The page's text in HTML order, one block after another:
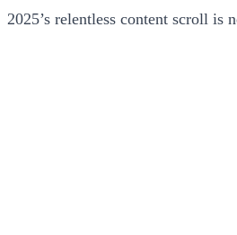
2025’s relentless content scroll is